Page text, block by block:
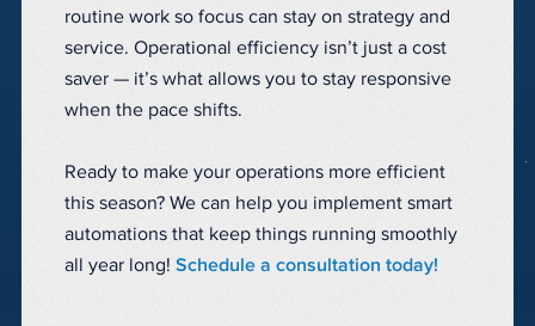
routine work so focus can stay on strategy and
service. Operational efficiency isn’t just a cost
saver — it’s what allows you to stay responsive
when the pace shifts.
Ready to make your operations more efficient
this season? We can help you implement smart
automations that keep things running smoothly
all year long! Schedule a consultation today!